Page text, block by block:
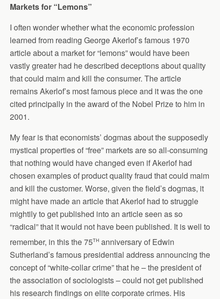
Markets for “Lemons”
I often wonder whether what the economic profession
learned from reading George Akerlof’s famous 1970
article about a market for “lemons” would have been
vastly greater had he described deceptions about quality
that could maim and kill the consumer. The article
remains Akerlof’s most famous piece and it was the one
cited principally in the award of the Nobel Prize to him in
2001.
My fear is that economists’ dogmas about the supposedly
mystical properties of “free” markets are so all-consuming
that nothing would have changed even if Akerlof had
chosen examples of product quality fraud that could maim
and kill the customer. Worse, given the field’s dogmas, it
might have made an article that Akerlof had to struggle
mightily to get published into an article seen as so
“radical” that it would not have been published. It is well to
remember, in this the 75th anniversary of Edwin
Sutherland’s famous presidential address announcing the
concept of “white-collar crime” that he – the president of
the association of sociologists – could not get published
his research findings on elite corporate crimes. His